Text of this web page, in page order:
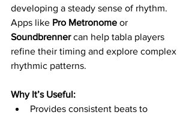
developing a steady sense of rhythm.
Apps like Pro Metronome or
Soundbrenner can help tabla players
refine their timing and explore complex
rhythmic patterns.
Why It’s Useful:
Provides consistent beats to